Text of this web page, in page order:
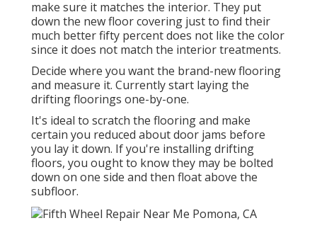
make sure it matches the interior. They put
down the new floor covering just to find their
much better fifty percent does not like the color
since it does not match the interior treatments.
Decide where you want the brand-new flooring
and measure it. Currently start laying the
drifting floorings one-by-one.
It's ideal to scratch the flooring and make
certain you reduced about door jams before
you lay it down. If you're installing drifting
floors, you ought to know they may be bolted
down on one side and then float above the
subfloor.